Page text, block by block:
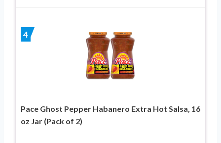
4
Pace Ghost Pepper Habanero Extra Hot Salsa, 16
oz Jar (Pack of 2)